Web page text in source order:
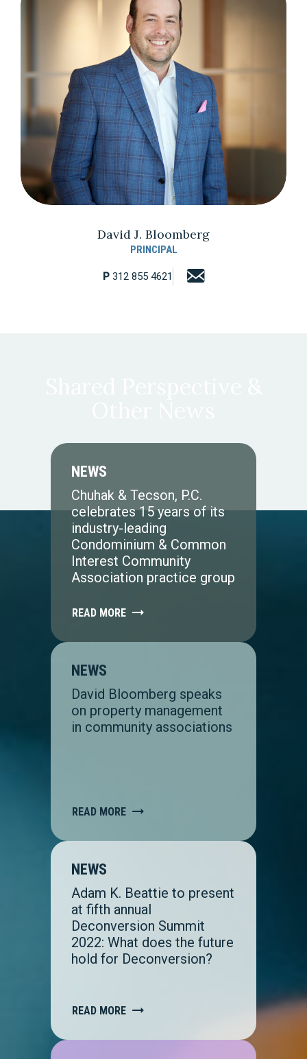
David J. Bloomberg
PRINCIPAL
P 312 855 4621
NEWS
Chuhak & Tecson, P.C.
celebrates 15 years of its
industry-leading
Condominium & Common
Interest Community
Association practice group
READ MORE
NEWS
David Bloomberg speaks
on property management
in community associations
READ MORE
NEWS
Adam K. Beattie to present
at fifth annual
Deconversion Summit
2022: What does the future
hold for Deconversion?
READ MORE